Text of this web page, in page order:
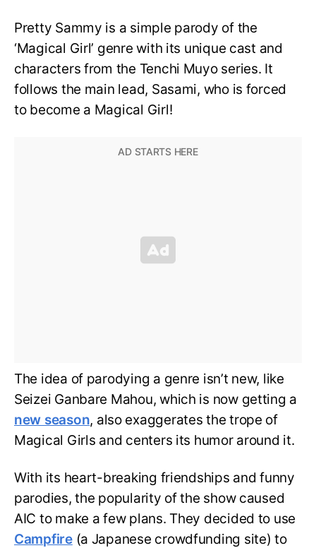
Pretty Sammy is a simple parody of the
‘Magical Girl’ genre with its unique cast and
characters from the Tenchi Muyo series. It
follows the main lead, Sasami, who is forced
to become a Magical Girl!
The idea of parodying a genre isn’t new, like
Seizei Ganbare Mahou, which is now getting a
new season, also exaggerates the trope of
Magical Girls and centers its humor around it.
With its heart-breaking friendships and funny
parodies, the popularity of the show caused
AIC to make a few plans. They decided to use
Campfire(a Japanese crowdfunding site) to